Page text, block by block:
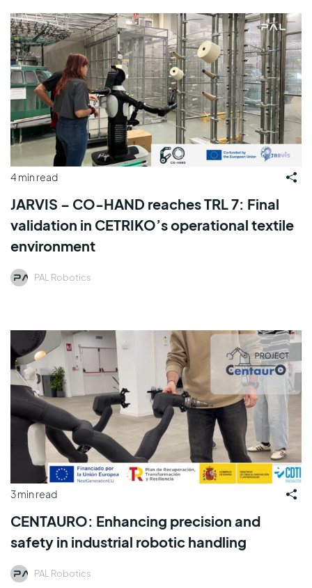
4 min read
JARVIS – CO-HAND reaches TRL 7: Final
validation in CETRIKO’s operational textile
environment
PAL Robotics
3 min read
CENTAURO: Enhancing precision and
safety in industrial robotic handling
PAL Robotics